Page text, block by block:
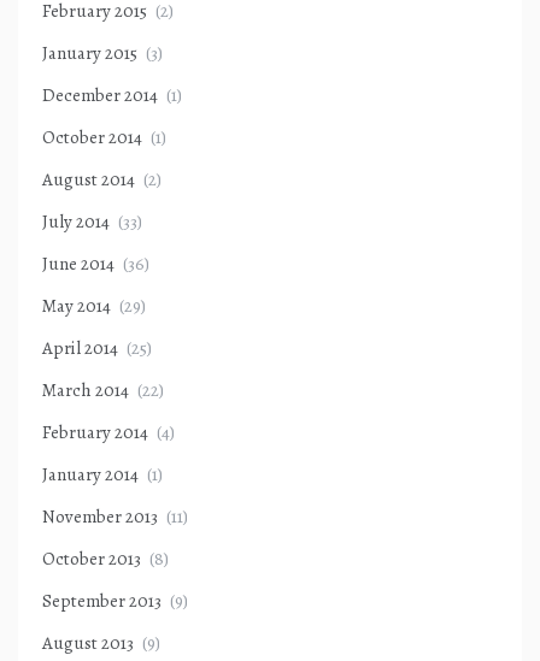
February 2015 (2)
January 2015 (3)
December 2014 (1)
October 2014 (1)
August 2014 (2)
July 2014 (33)
June 2014 (36)
May 2014 (29)
April 2014 (25)
March 2014 (22)
February 2014 (4)
January 2014 (1)
November 2013 (11)
October 2013 (8)
September 2013 (9)
August 2013 (9)